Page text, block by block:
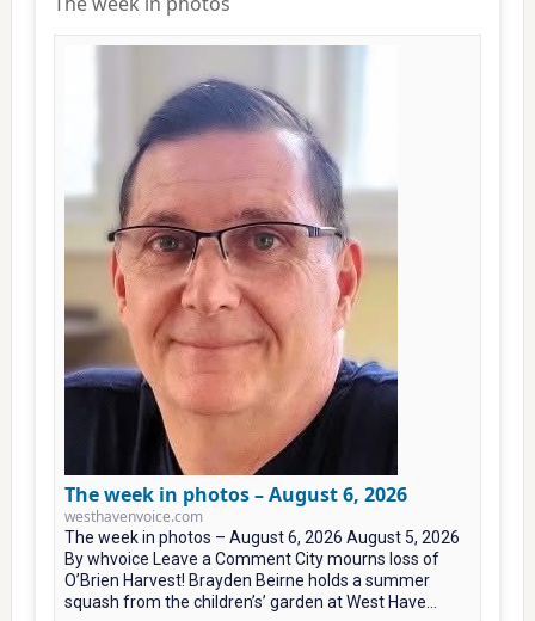
The week in photos – August 6, 2026
westhavenvoice.com
The week in photos – August 6, 2026 August 5, 2026
By whvoice Leave a Comment City mourns loss of
O’Brien Harvest! Brayden Beirne holds a summer
squash from the children’s’ garden at West Have...